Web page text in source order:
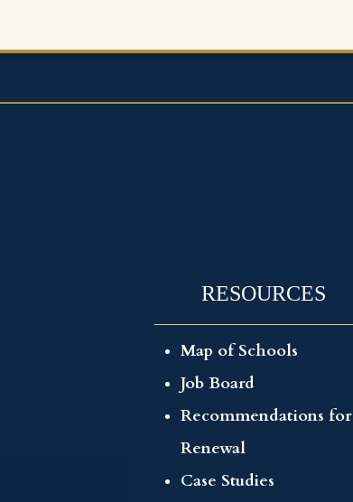
RESOURCES
Map of Schools
Job Board
Recommendations for
Renewal
Case Studies